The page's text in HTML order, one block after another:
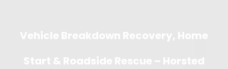
Vehicle Breakdown Recovery, Home
Start & Roadside Rescue – Horsted